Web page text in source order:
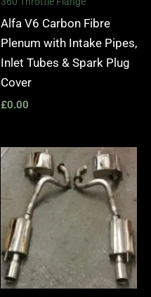
Alfa V6 Carbon Fibre
Plenum with Intake Pipes,
Inlet Tubes & Spark Plug
Cover
£0.00